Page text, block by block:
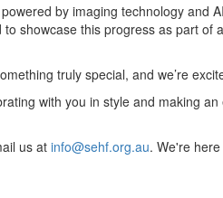
by imaging technology and
showcase this progress as part of
truly special, and we’re
with you in style and making
us at info@sehf.org.au. We're